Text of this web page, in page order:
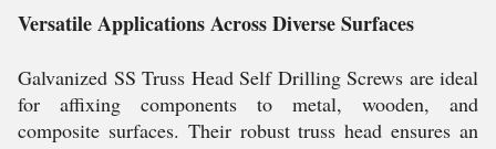
Versatile Applications Across Diverse Surfaces
Galvanized SS Truss Head Self Drilling Screws are ideal
for affixing components to metal, wooden, and
composite surfaces. Their robust truss head ensures an